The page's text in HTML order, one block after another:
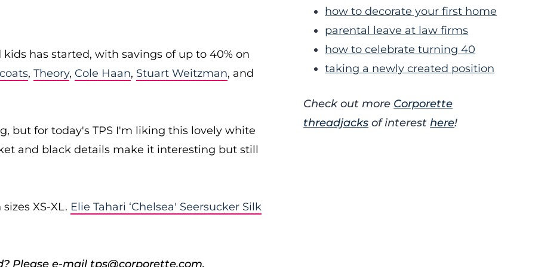
has started, with savings of up to 40% on
, Theory, Cole Haan, Stuart Weitzman, and
but for today's TPS I'm liking this lovely white
and black details make it interesting but still
XS-XL. Elie Tahari ‘Chelsea' Seersucker Silk
Please e-mail tps@corporette.com.
how to decorate your first home
parental leave at law firms
how to celebrate turning 40
taking a newly created position
Check out more Corporette
threadjacks of interesthere!